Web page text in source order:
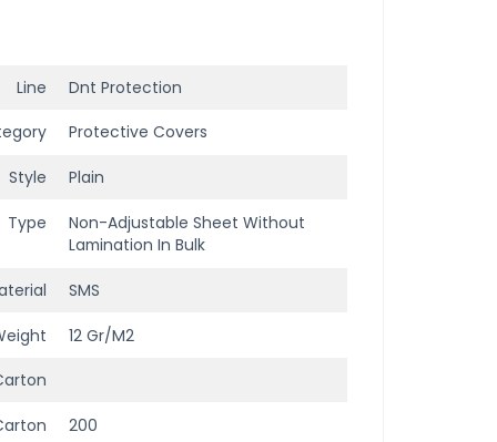
Line Dnt Protection
Protective Covers
Style Plain
Type
Non-Adjustable Sheet Without
Lamination In Bulk
SMS
12 Gr/m2
200